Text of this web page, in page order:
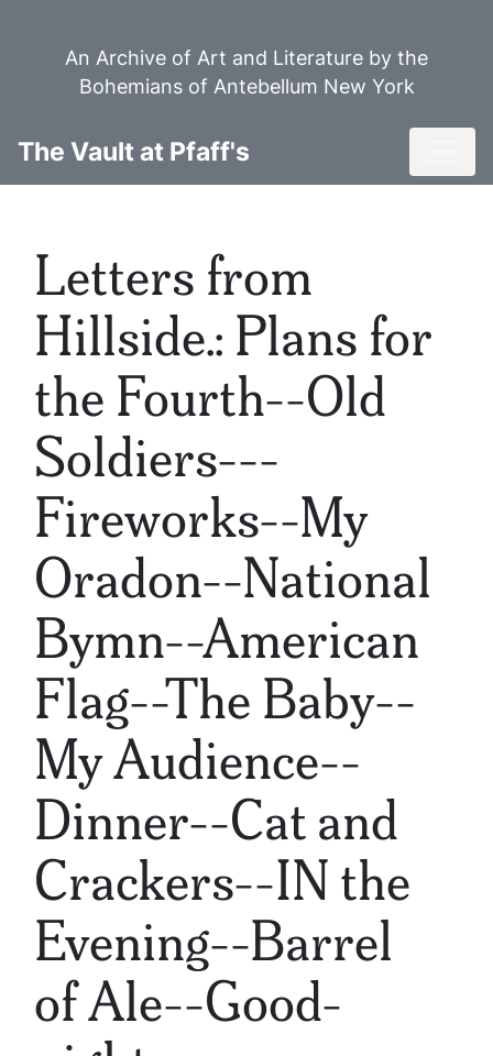
An Archive of Art and Literature by the
Bohemians of Antebellum New York
The Vault at Pfaff's
Letters from
Hillside.: Plans for
the Fourth--Old
Soldiers---
Fireworks--My
Oradon--National
Bymn--American
Flag--The Baby--
My Audience--
Dinner--Cat and
Crackers--IN the
Evening--Barrel
of Ale--Good-